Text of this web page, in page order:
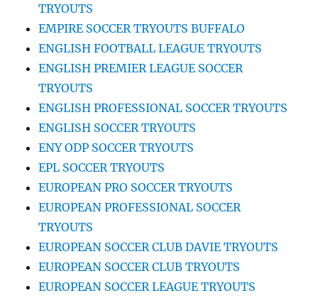
TRYOUTS
EMPIRE SOCCER TRYOUTS BUFFALO
ENGLISH FOOTBALL LEAGUE TRYOUTS
ENGLISH PREMIER LEAGUE SOCCER
TRYOUTS
ENGLISH PROFESSIONAL SOCCER TRYOUTS
ENGLISH SOCCER TRYOUTS
ENY ODP SOCCER TRYOUTS
EPL SOCCER TRYOUTS
EUROPEAN PRO SOCCER TRYOUTS
EUROPEAN PROFESSIONAL SOCCER
TRYOUTS
EUROPEAN SOCCER CLUB DAVIE TRYOUTS
EUROPEAN SOCCER CLUB TRYOUTS
EUROPEAN SOCCER LEAGUE TRYOUTS